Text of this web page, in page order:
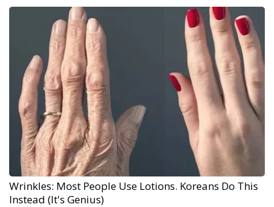
Wrinkles: Most People Use Lotions. Koreans Do This
Instead (It's Genius)